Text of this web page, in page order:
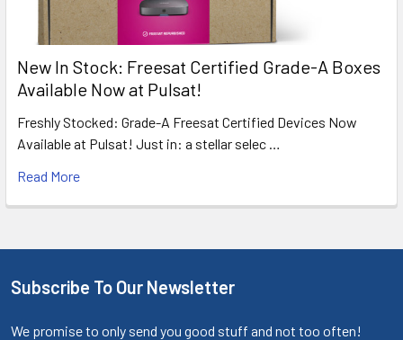
New In Stock: Freesat Certified Grade-A Boxes
Available Now at Pulsat!
Freshly Stocked: Grade-A Freesat Certified Devices Now
Available at Pulsat! Just in: a stellar selec …
Read More
Subscribe To Our Newsletter
We promise to only send you good stuff and not too often!